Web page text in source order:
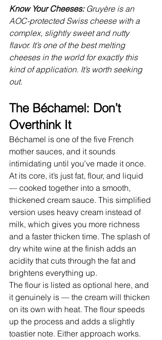
Know Your Cheeses: Gruyère is an
AOC-protected Swiss cheese with a
complex, slightly sweet and nutty
flavor. It’s one of the best melting
cheeses in the world for exactly this
kind of application. It’s worth seeking
out.
The Béchamel: Don’t
Overthink It
Béchamel is one of the five French
mother sauces, and it sounds
intimidating until you’ve made it once.
At its core, it’s just fat, flour, and liquid
— cooked together into a smooth,
thickened cream sauce. This simplified
version uses heavy cream instead of
milk, which gives you more richness
and a faster thicken time. The splash of
dry white wine at the finish adds an
acidity that cuts through the fat and
brightens everything up.
The flour is listed as optional here, and
it genuinely is — the cream will thicken
on its own with heat. The flour speeds
up the process and adds a slightly
toastier note. Either approach works.